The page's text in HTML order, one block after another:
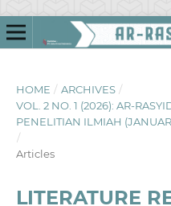
HOME / ARCHIVES /
VOL. 2 NO. 1 (2026): AR-
PENELITIAN ILMIAH
/
Articles
LITERATURE